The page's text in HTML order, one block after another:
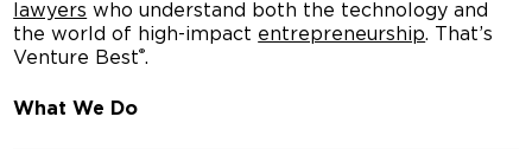
lawyers who understand both the technology and
the world of high-impact entrepreneurship. That’s
Venture Best®.
What We Do